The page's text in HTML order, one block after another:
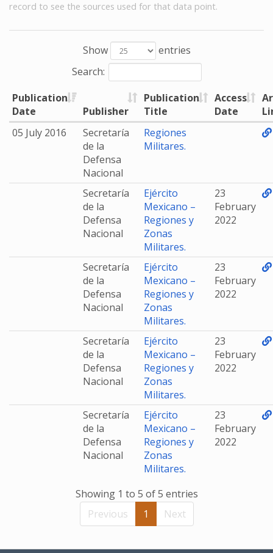
record to see the sources used for that data point.
Show
entries
Search:
Publication
Date
Publisher
Publication
Title
Access
Date
05 July 2016
Secretaría
de la
Defensa
Nacional
Regiones
Militares.
Secretaría
de la
Defensa
Nacional
Ejército
Mexicano –
Regiones y
Zonas
Militares.
23
February
2022
Secretaría
de la
Defensa
Nacional
Ejército
Mexicano –
Regiones y
Zonas
Militares.
23
February
2022
Secretaría
de la
Defensa
Nacional
Ejército
Mexicano –
Regiones y
Zonas
Militares.
23
February
2022
Secretaría
de la
Defensa
Nacional
Ejército
Mexicano –
Regiones y
Zonas
Militares.
23
February
2022
Showing 1 to 5 of 5 entries
Previous
1 Next